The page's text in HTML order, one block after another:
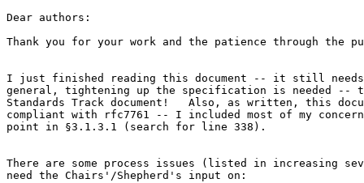
Dear authors:
Thank you for your work and the patience through the
I just finished reading this document -- it still
general, tightening up the specification is needed --
Standards Track document!   Also, as written, this
compliant with rfc7761 -- I included most of my
point in §3.1.3.1 (search for line 338).
There are some process issues (listed in increasing
need the Chairs'/Shepherd's input on: